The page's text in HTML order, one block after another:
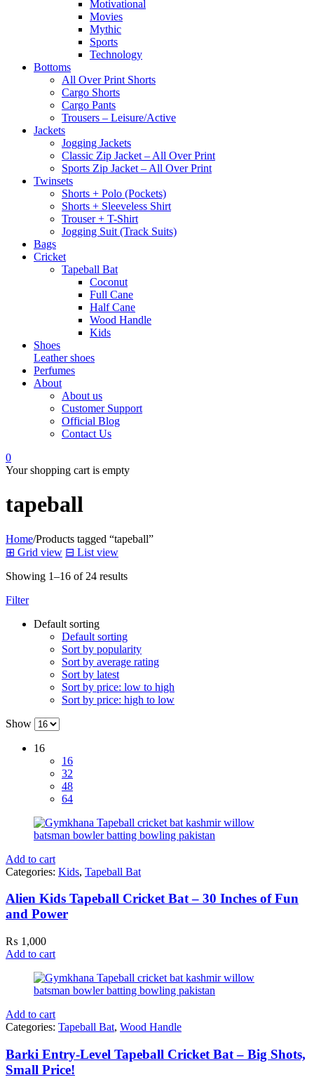
Motivational
Movies
Mythic
Sports
Technology
Bottoms
All Over Print Shorts
Cargo Shorts
Cargo Pants
Trousers – Leisure/Active
Jackets
Jogging Jackets
Classic Zip Jacket – All Over Print
Sports Zip Jacket – All Over Print
Twinsets
Shorts + Polo (Pockets)
Shorts + Sleeveless Shirt
Trouser + T-Shirt
Jogging Suit (Track Suits)
Bags
Cricket
Tapeball Bat
Coconut
Full Cane
Half Cane
Wood Handle
Kids
Shoes
Leather shoes
Perfumes
About
About us
Customer Support
Official Blog
Contact Us
0
Your shopping cart is empty
tapeball
Home/Products tagged “tapeball”
⊞ Grid view ⊟ List view
Showing 1–16 of 24 results
Filter
Default sorting
Default sorting
Sort by popularity
Sort by average rating
Sort by latest
Sort by price: low to high
Sort by price: high to low
Show
16
16
32
48
64
Add to cart
Categories: Kids, Tapeball Bat
Alien Kids Tapeball Cricket Bat – 30 Inches of Fun
and Power
₨ 1,000
Add to cart
Add to cart
Categories: Tapeball Bat, Wood Handle
Barki Entry-Level Tapeball Cricket Bat – Big Shots,
Small Price!